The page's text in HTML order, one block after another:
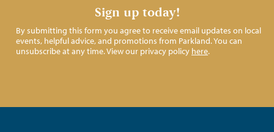
Sign up today!
By submitting this form you agree to receive email updates on local
events, helpful advice, and promotions from Parkland. You can
unsubscribe at any time. View our privacy policy here.